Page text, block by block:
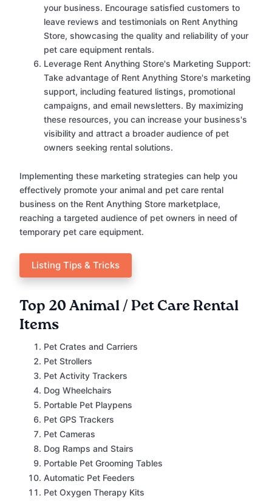
your business. Encourage satisfied customers to
leave reviews and testimonials on Rent Anything
Store, showcasing the quality and reliability of your
pet care equipment rentals.
Leverage Rent Anything Store's Marketing Support:
Take advantage of Rent Anything Store's marketing
support, including featured listings, promotional
campaigns, and email newsletters. By maximizing
these resources, you can increase your business's
visibility and attract a broader audience of pet
owners seeking rental solutions.
Implementing these marketing strategies can help you
effectively promote your animal and pet care rental
business on the Rent Anything Store marketplace,
reaching a targeted audience of pet owners in need of
temporary pet care equipment.
Listing Tips & Tricks
Top 20 Animal / Pet Care Rental
Items
Pet Crates and Carriers
Pet Strollers
Pet Activity Trackers
Dog Wheelchairs
Portable Pet Playpens
Pet GPS Trackers
Pet Cameras
Dog Ramps and Stairs
Portable Pet Grooming Tables
Automatic Pet Feeders
Pet Oxygen Therapy Kits